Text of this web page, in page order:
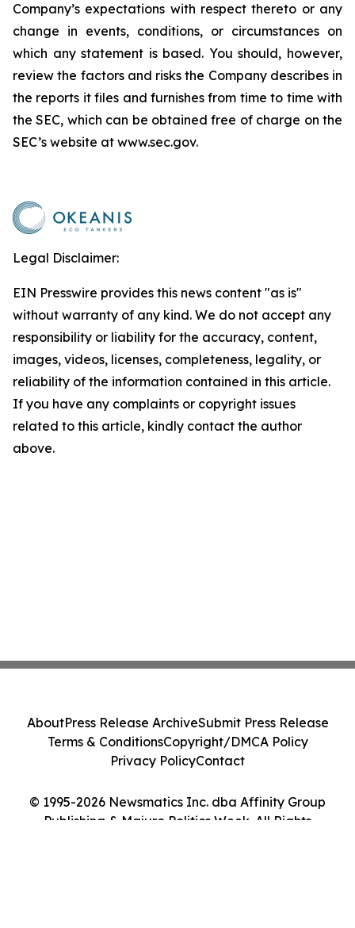
Company’s expectations with respect thereto or any
change in events, conditions, or circumstances on
which any statement is based. You should, however,
review the factors and risks the Company describes in
the reports it files and furnishes from time to time with
the SEC, which can be obtained free of charge on the
SEC’s website at www.sec.gov.
Legal Disclaimer:
EIN Presswire provides this news content "as is"
without warranty of any kind. We do not accept any
responsibility or liability for the accuracy, content,
images, videos, licenses, completeness, legality, or
reliability of the information contained in this article.
If you have any complaints or copyright issues
related to this article, kindly contact the author
above.
© 1995-2026 Newsmatics Inc. dba Affinity Group
Publishing & Majuro Politics Week. All Rights
AboutPress Release ArchiveSubmit Press Release
Terms & ConditionsCopyright/DMCA Policy
Privacy PolicyContact